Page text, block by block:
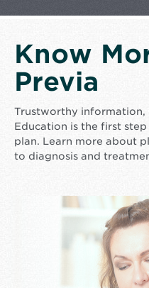
Know
Previa
Trustworthy information,
Education is the first
plan. Learn more about
to diagnosis and